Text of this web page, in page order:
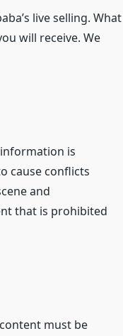
live selling. What
will receive. We
is
cause conflicts
and
that is prohibited
must be